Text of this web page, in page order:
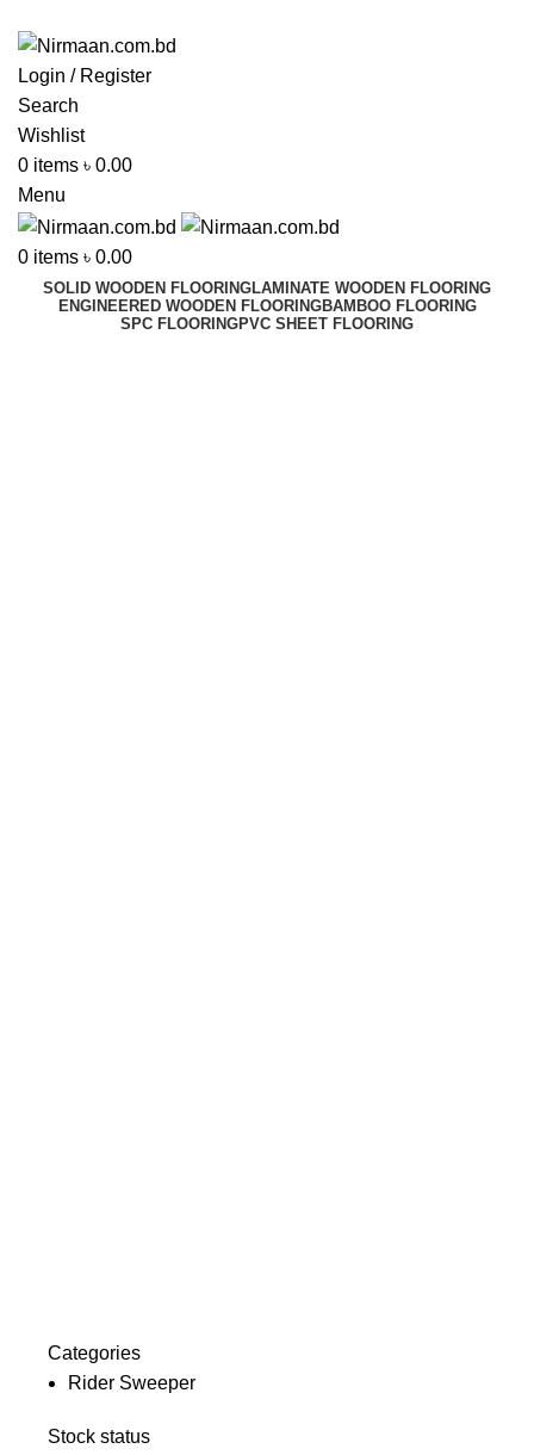
Login / Register
Search
Wishlist
0 items ৳ 0.00
Menu
0 items ৳ 0.00
SOLID WOODEN FLOORINGLAMINATE WOODEN FLOORING
ENGINEERED WOODEN FLOORINGBAMBOO FLOORING
SPC FLOORINGPVC SHEET FLOORING
Categories
Rider Sweeper
Stock status